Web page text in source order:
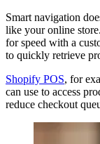
Smart navigation
like your online
for speed with a
to quickly retrieve
Shopify POS, for
can use to access
reduce checkout